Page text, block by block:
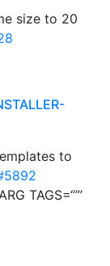
size to 20
to
TAGS=“”’